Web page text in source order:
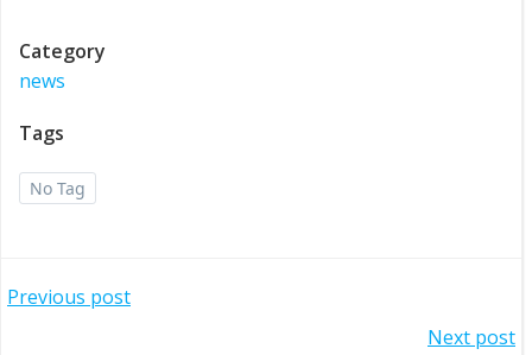
Category
news
Tags
No Tag
Post
Previous post
Next post